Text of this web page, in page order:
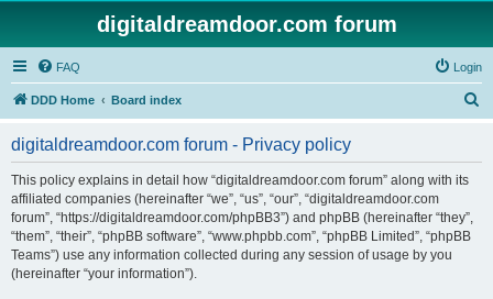
digitaldreamdoor.com forum
FAQ Login
DDD Home Board index
digitaldreamdoor.com forum - Privacy policy
This policy explains in detail how “digitaldreamdoor.com forum” along with its
affiliated companies (hereinafter “we”, “us”, “our”, “digitaldreamdoor.com
forum”, “https://digitaldreamdoor.com/phpBB3”) and phpBB (hereinafter “they”,
“them”, “their”, “phpBB software”, “www.phpbb.com”, “phpBB Limited”, “phpBB
Teams”) use any information collected during any session of usage by you
(hereinafter “your information”).